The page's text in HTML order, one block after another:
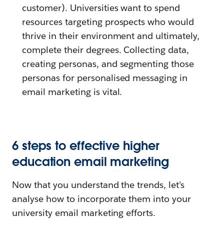
customer). Universities want to spend
resources targeting prospects who would
thrive in their environment and ultimately,
complete their degrees. Collecting data,
creating personas, and segmenting those
personas for personalised messaging in
email marketing is vital.
6 steps to effective higher
education email marketing
Now that you understand the trends, let’s
analyse how to incorporate them into your
university email marketing efforts.